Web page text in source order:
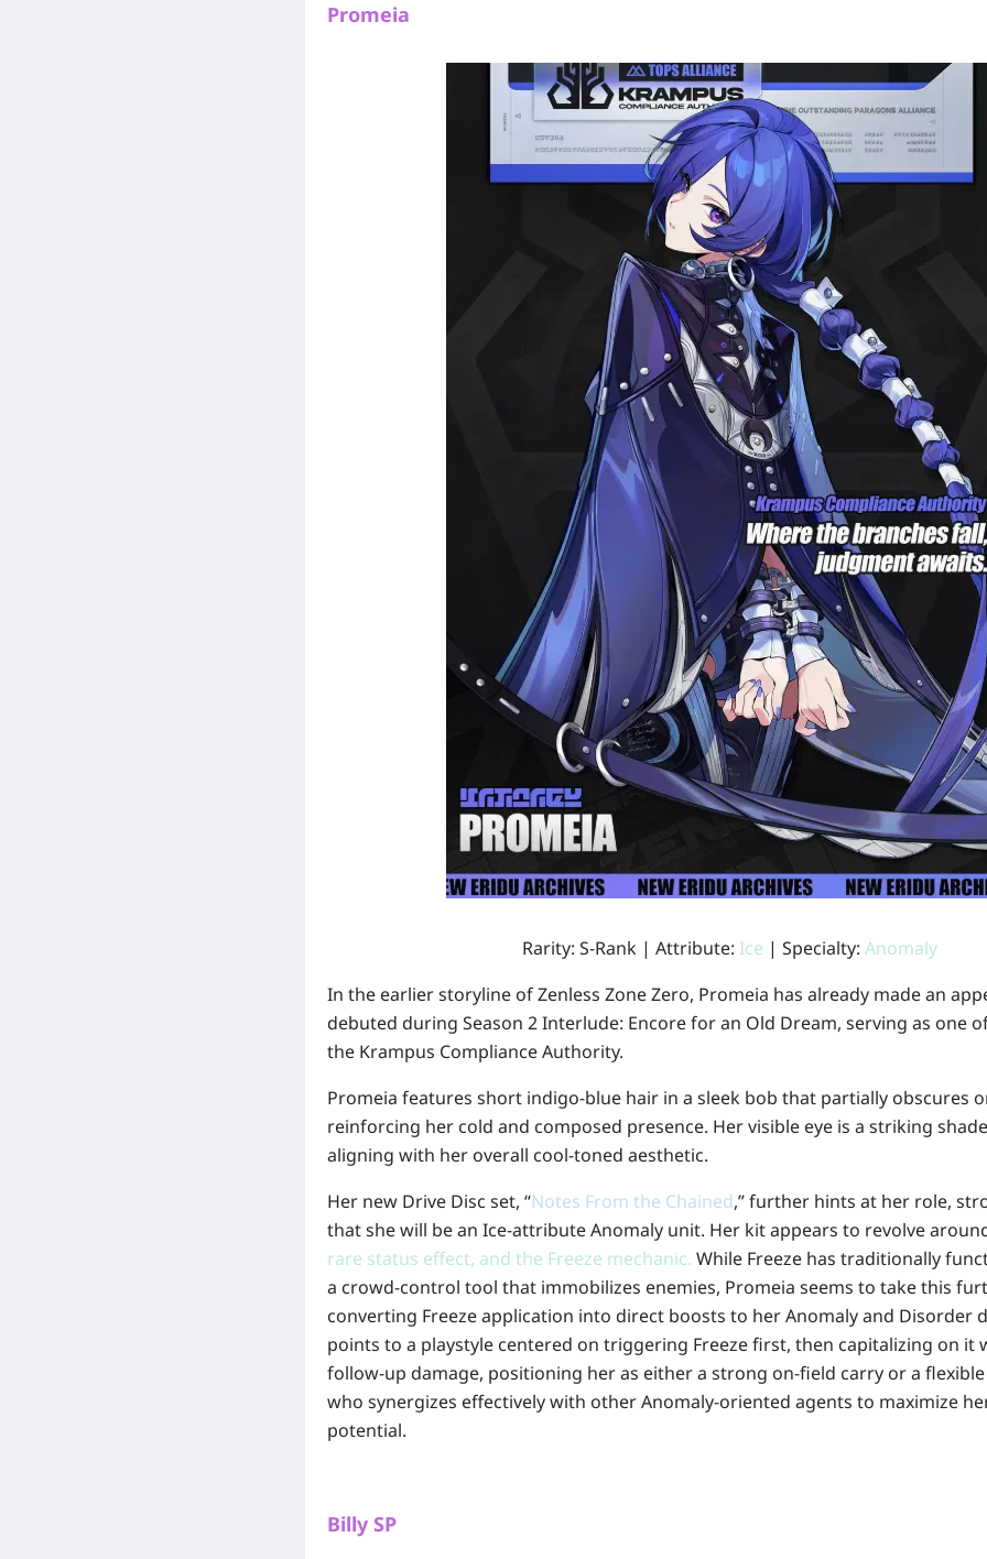
Promeia
Rarity: S-Rank | Attribute: Ice | Specialty: Anomaly
In the earlier storyline of Zenless Zone Zero, Promeia has already made an
debuted during Season 2 Interlude: Encore for an Old Dream, serving as one
the Krampus Compliance Authority.
Promeia features short indigo-blue hair in a sleek bob that partially obscures
reinforcing her cold and composed presence. Her visible eye is a striking
aligning with her overall cool-toned aesthetic.
Her new Drive Disc set, “Notes From the Chained,” further hints at her role,
that she will be an Ice-attribute Anomaly unit. Her kit appears to revolve
rare status effect, and the Freeze mechanic. While Freeze has traditionally
a crowd-control tool that immobilizes enemies, Promeia seems to take this
converting Freeze application into direct boosts to her Anomaly and Disorder
points to a playstyle centered on triggering Freeze first, then capitalizing on it
follow-up damage, positioning her as either a strong on-field carry or a flexible
who synergizes effectively with other Anomaly-oriented agents to maximize
potential.
Billy SP